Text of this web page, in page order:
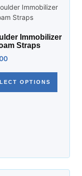
Immobilizer
Straps
OPTIONS